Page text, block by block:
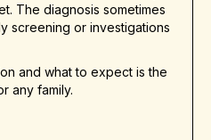
The diagnosis sometimes
screening or investigations
and what to expect is the
any family.